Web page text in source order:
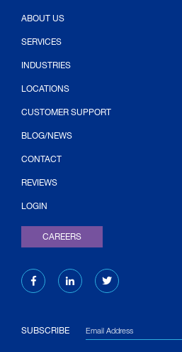
ABOUT US
SERVICES
INDUSTRIES
LOCATIONS
CUSTOMER SUPPORT
BLOG/NEWS
CONTACT
REVIEWS
LOGIN
CAREERS
SUBSCRIBE Email Address